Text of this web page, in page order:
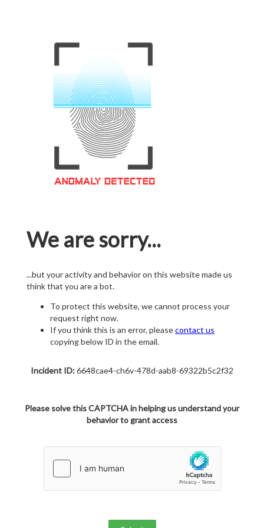
We are sorry...
...but your activity and behavior on this website made us
think that you are a bot.
To protect this website, we cannot process your
request right now.
If you think this is an error, pleasecontact us
copying below ID in the email.
Incident ID:6648cae4-ch6v-478d-aab8-69322b5c2f32
Please solve this CAPTCHA in helping us understand your
behavior to grant access